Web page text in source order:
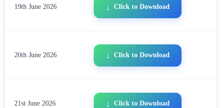
19th June 2026 Click to Download
20th June 2026 Click to Download
21st June 2026 Click to Download